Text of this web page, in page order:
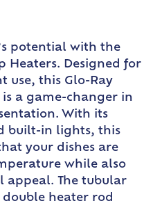
potential with the
Heaters. Designed for
use, this Glo-Ray
a game-changer in
With its
built-in lights, this
your dishes are
while also
appeal. The tubular
heater rod